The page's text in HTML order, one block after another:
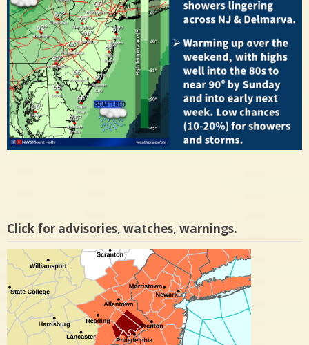
Click for advisories, watches, warnings.